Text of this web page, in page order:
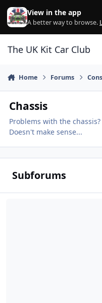
Skip to content
View in the app
A better way to browse.
The UK Kit Car Club
Home Forums
Chassis
Problems with the
Doesn't make sense...
Subforums